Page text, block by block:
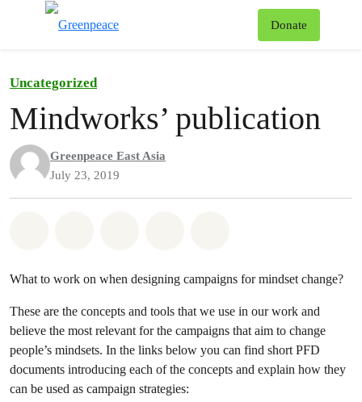
Donate
Uncategorized
Mindworks’ publication
Greenpeace East Asia
July 23, 2019
What to work on when designing campaigns for mindset change?
These are the concepts and tools that we use in our work and
believe the most relevant for the campaigns that aim to change
people’s mindsets. In the links below you can find short PFD
documents introducing each of the concepts and explain how they
can be used as campaign strategies: